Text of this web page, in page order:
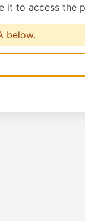
it to access the
below.